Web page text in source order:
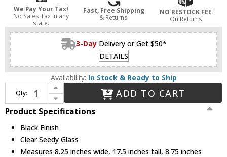
We Pay Your Tax!
No Sales Tax in any
state.
Fast, Free Shipping
& Returns
NO RESTOCK FEE
On Returns
3-Day Delivery or Get $50*
DETAILS
Availability: In Stock & Ready to Ship
Qty:
Increase Quantity of Hinkley 1164BK Atwater Contemporary Black LED Outdoor Wall Lighting Sconce
Decrease Quantity of Hinkley 1164BK Atwater Contemporary Black LED Outdoor Wall Lighting Sconce
ADD TO CART
Product Specifications
Black Finish
Clear Seedy Glass
Measures 8.25 inches wide, 17.5 inches tall, 8.75 inches